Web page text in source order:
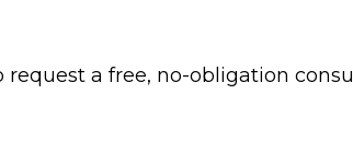
a free, no-obligation